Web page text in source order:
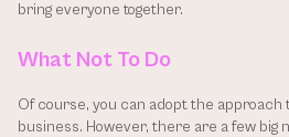
bring everyone together.
What Not To Do
Of course, you can adopt the
business. However, there are a few big